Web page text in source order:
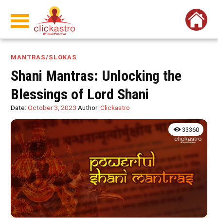
MANTRAS/SLOKAS
Shani Mantras: Unlocking the
Blessings of Lord Shani
Date:October 3, 2023 Author:Clickastro
33360